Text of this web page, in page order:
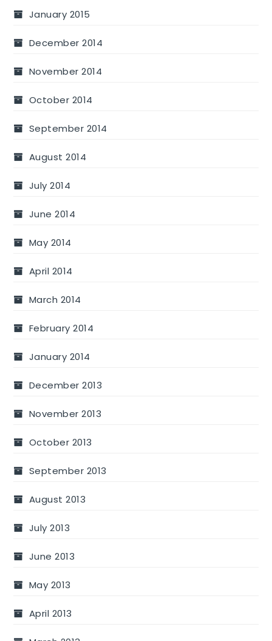
January 2015
December 2014
November 2014
October 2014
September 2014
August 2014
July 2014
June 2014
May 2014
April 2014
March 2014
February 2014
January 2014
December 2013
November 2013
October 2013
September 2013
August 2013
July 2013
June 2013
May 2013
April 2013